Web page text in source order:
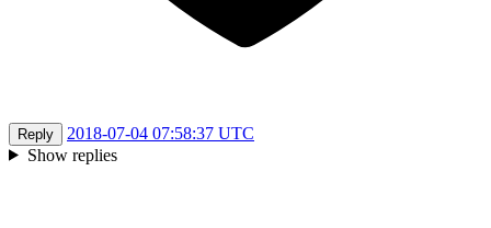
Reply
2018-07-04 07:58:37 UTC
Show replies